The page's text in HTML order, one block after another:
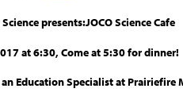
presents:JOCO Science Cafe
at 6:30, Come at 5:30 for dinner!
Education Specialist at Prairiefire